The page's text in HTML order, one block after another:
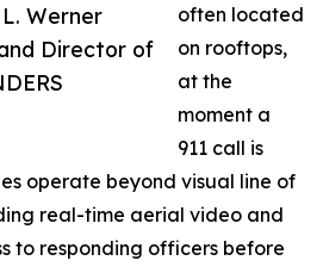
Werner
Director of
often located
on rooftops,
at the
moment a
911 call is
operate beyond visual line of
real-time aerial video and
to responding officers before